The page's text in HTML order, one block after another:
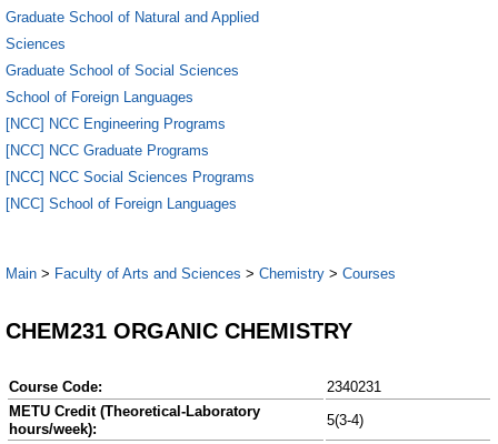
Graduate School of Natural and Applied
Sciences
Graduate School of Social Sciences
School of Foreign Languages
[NCC] NCC Engineering Programs
[NCC] NCC Graduate Programs
[NCC] NCC Social Sciences Programs
[NCC] School of Foreign Languages
Main > Faculty of Arts and Sciences > Chemistry > Courses
CHEM231 ORGANIC CHEMISTRY
Course Code:
2340231
METU Credit (Theoretical-Laboratory
hours/week):
5(3-4)